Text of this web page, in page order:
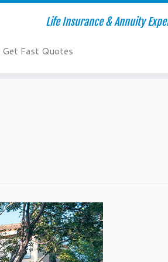
Life Insurance & Annuity
Get Fast Quotes